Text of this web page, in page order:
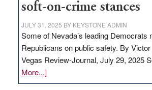
soft-on-crime stances
JULY 31, 2025 BY KEYSTONE ADMIN
Some of Nevada’s leading Democrats
Republicans on public safety. By
Vegas Review-Journal, July 29, 2025
More...]about
VICTOR